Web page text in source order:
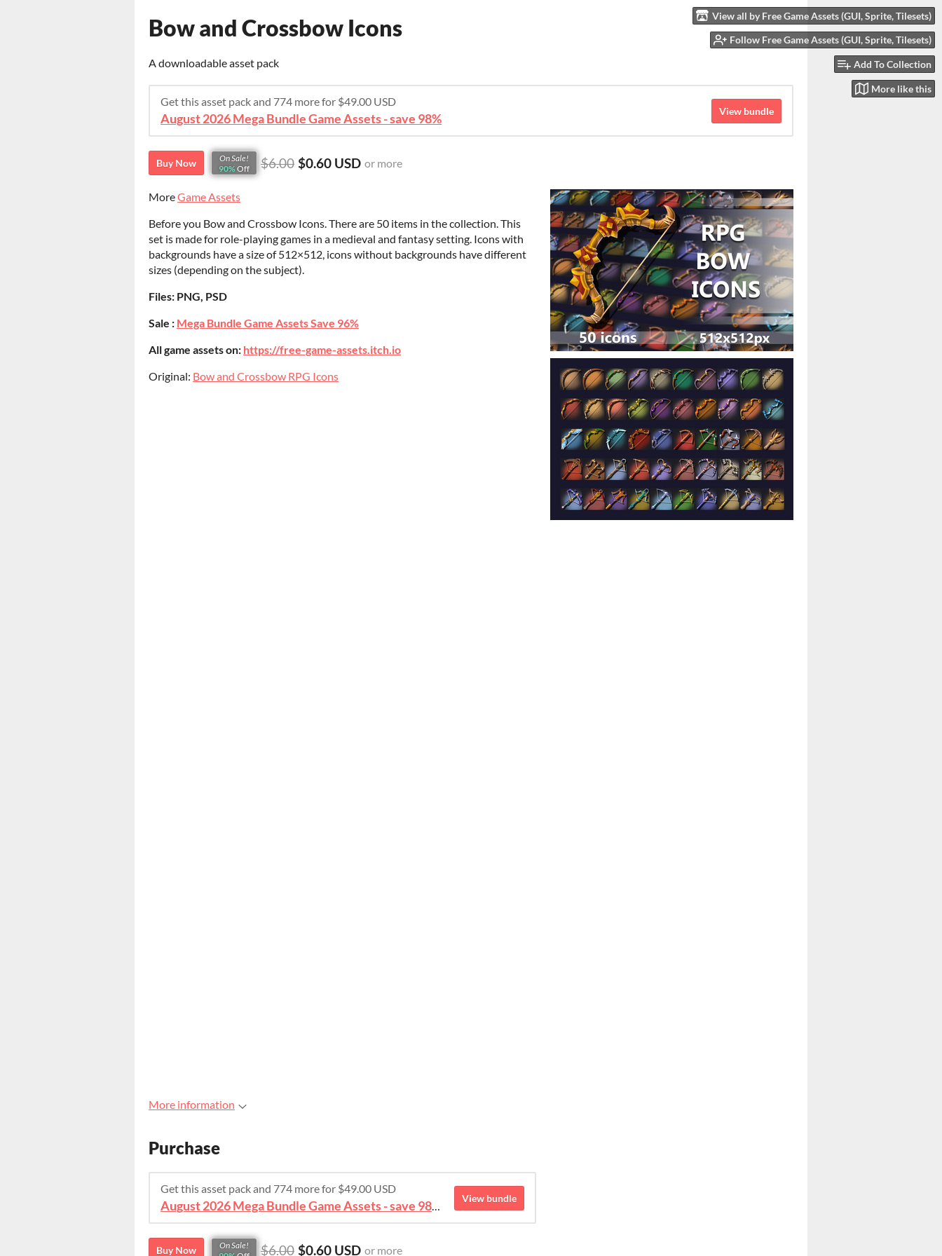
View all by Free Game Assets (GUI, Sprite, Tilesets)
Follow Free Game Assets (GUI, Sprite, Tilesets)
Add To Collection
More like this
Bow and Crossbow Icons
A downloadable asset pack
Get this asset pack and 774 more for $49.00 USD
August 2026 Mega Bundle Game Assets - save 98%
View bundle
Buy Now
On Sale!
90% Off $6.00 $0.60 USD or more
MoreGame Assets
Before you Bow and Crossbow Icons. There are 50 items in the collection. This
set is made for role-playing games in a medieval and fantasy setting. Icons with
backgrounds have a size of 512×512, icons without backgrounds have different
sizes (depending on the subject).
Files: PNG, PSD
Sale : Mega Bundle Game Assets Save 96%
All game assets on: https://free-game-assets.itch.io
Original: Bow and Crossbow RPG Icons
More information
Purchase
Get this asset pack and 774 more for $49.00 USD
August 2026 Mega Bundle Game Assets - save 98%
View bundle
Buy Now
On Sale!
$6.00 $0.60 USD or more